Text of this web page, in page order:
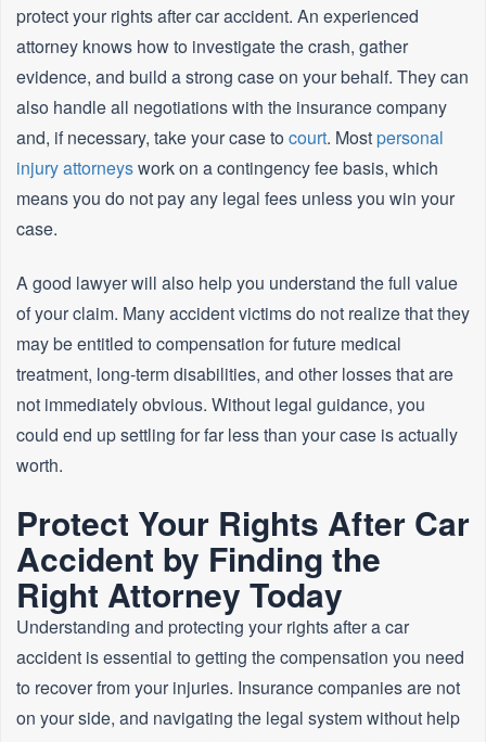
protect your rights after car accident. An experienced
attorney knows how to investigate the crash, gather
evidence, and build a strong case on your behalf. They can
also handle all negotiations with the insurance company
and, if necessary, take your case to court. Mostpersonal
injury attorneyswork on a contingency fee basis, which
means you do not pay any legal fees unless you win your
case.
A good lawyer will also help you understand the full value
of your claim. Many accident victims do not realize that they
may be entitled to compensation for future medical
treatment, long-term disabilities, and other losses that are
not immediately obvious. Without legal guidance, you
could end up settling for far less than your case is actually
worth.
Protect Your Rights After Car
Accident by Finding the
Right Attorney Today
Understanding and protecting your rights after a car
accident is essential to getting the compensation you need
to recover from your injuries. Insurance companies are not
on your side, and navigating the legal system without help